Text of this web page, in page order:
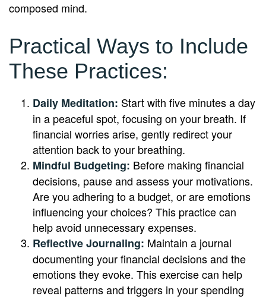
composed mind.
Practical Ways to Include
These Practices:
Daily Meditation: Start with five minutes a day
in a peaceful spot, focusing on your breath. If
financial worries arise, gently redirect your
attention back to your breathing.
Mindful Budgeting: Before making financial
decisions, pause and assess your motivations.
Are you adhering to a budget, or are emotions
influencing your choices? This practice can
help avoid unnecessary expenses.
Reflective Journaling: Maintain a journal
documenting your financial decisions and the
emotions they evoke. This exercise can help
reveal patterns and triggers in your spending